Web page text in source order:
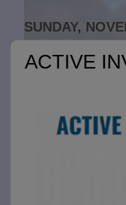
SUNDAY,
ACTIVE